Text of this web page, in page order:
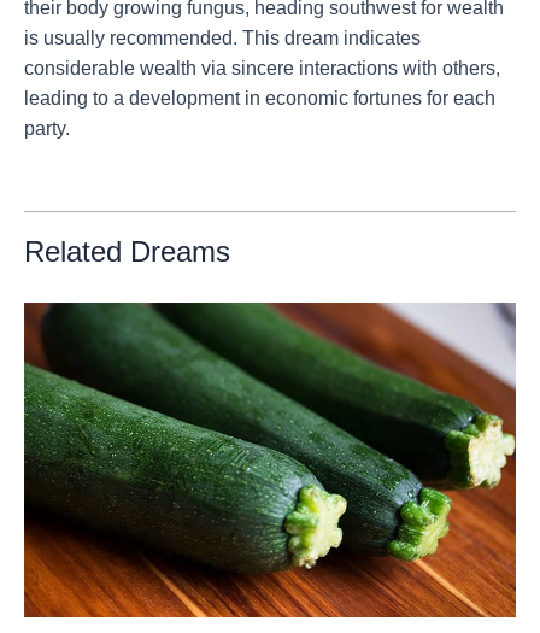
their body growing fungus, heading southwest for wealth
is usually recommended. This dream indicates
considerable wealth via sincere interactions with others,
leading to a development in economic fortunes for each
party.
Related Dreams